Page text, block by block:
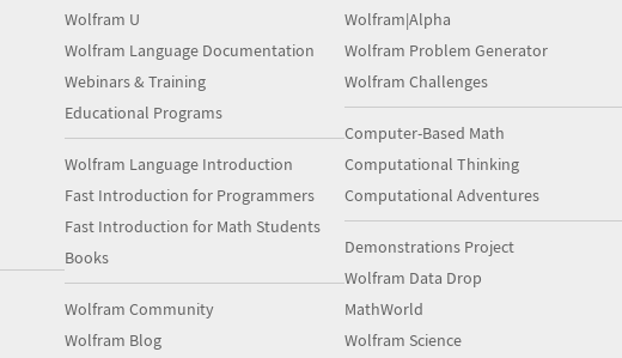
Wolfram U
Wolfram Language Documentation
Webinars & Training
Educational Programs
Wolfram Language Introduction
Fast Introduction for Programmers
Fast Introduction for Math Students
Books
Wolfram Community
Wolfram Blog
Wolfram|Alpha
Wolfram Problem Generator
Wolfram Challenges
Computer-Based Math
Computational Thinking
Computational Adventures
Demonstrations Project
Wolfram Data Drop
MathWorld
Wolfram Science